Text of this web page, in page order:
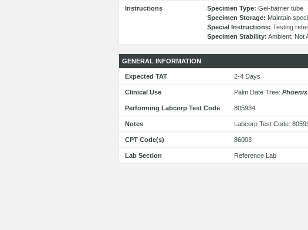
Instructions Specimen Type: Gel-barrier tube
Specimen Storage: Maintain
Special Instructions: Testing
Specimen Stability: Ambient: Not
GENERAL INFORMATION
Expected TAT 2-4 Days
Clinical Use Palm Date Tree:
Performing Labcorp Test Code 805934
Notes Labcorp Test Code:
CPT Code(s) 86003
Lab Section Reference Lab